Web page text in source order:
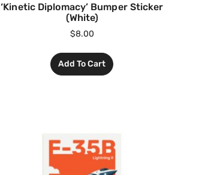
‘Kinetic Diplomacy’ Bumper Sticker
(White)
$8.00
Add To Cart